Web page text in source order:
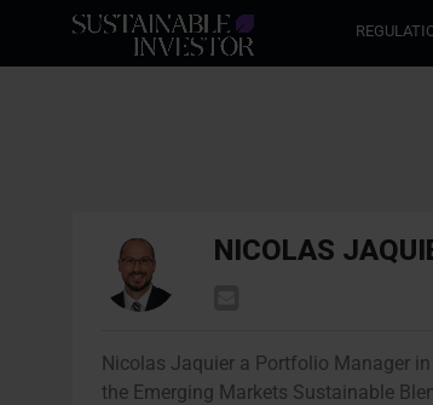
NICOLAS
Nicolas Jaquier a Portfolio Manager
the Emerging Markets Sustainable